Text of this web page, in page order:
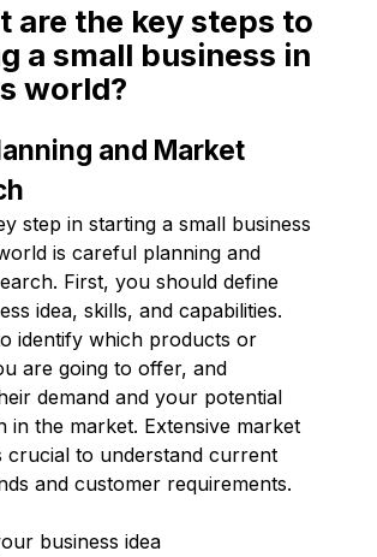
are the key steps to
a small business in
world?
and Market
step in starting a small business
is careful planning and
First, you should define
idea, skills, and capabilities.
identify which products or
are going to offer, and
demand and your potential
in the market. Extensive market
crucial to understand current
and customer requirements.
business idea